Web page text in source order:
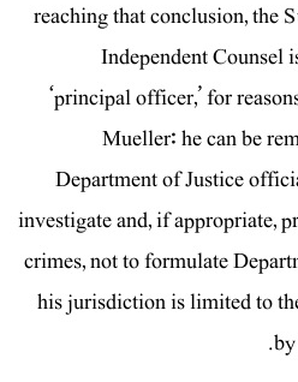
reaching that conclusion, the
Independent Counsel
‘principal officer,’ for
Mueller: he can be
Department of Justice
investigate and, if appropriate,
crimes, not to formulate
his jurisdiction is limited to